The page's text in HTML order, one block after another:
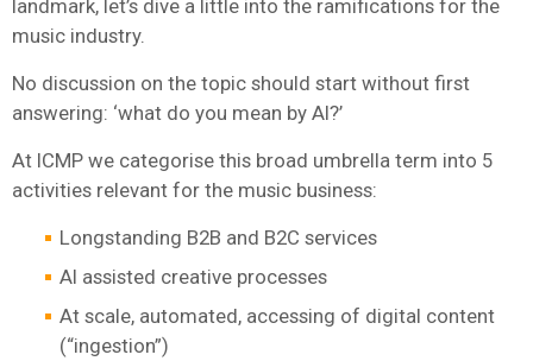
landmark, let’s dive a little into the ramifications for the
music industry.
No discussion on the topic should start without first
answering: ‘what do you mean by AI?’
At ICMP we categorise this broad umbrella term into 5
activities relevant for the music business:
Longstanding B2B and B2C services
AI assisted creative processes
At scale, automated, accessing of digital content
(“ingestion”)